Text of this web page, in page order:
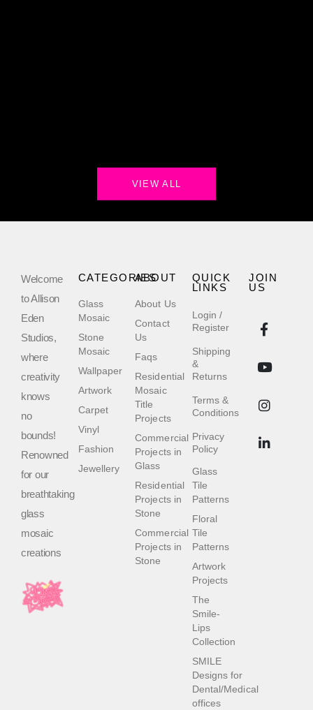
VIEW ALL
Welcome
to Allison
Eden
Studios,
where
creativity
knows
no
bounds!
Renowned
for our
breathtaking
glass
mosaic
creations
QUICK
LINKS
Login /
Register
Shipping
&
Returns
Terms &
Conditions
Privacy
Policy
Glass
Tile
Patterns
Floral
Tile
Patterns
Artwork
Projects
The
Smile-
Lips
Collection
SMILE
Designs for
Dental/Medical
offices
ABOUT
About Us
Contact
Us
Faqs
Residential
Mosaic
Title
Projects
Commercial
Projects in
Glass
Residential
Projects in
Stone
Commercial
Projects in
Stone
CATEGORIES
Glass
Mosaic
Stone
Mosaic
Wallpaper
Artwork
Carpet
Vinyl
Fashion
Jewellery
JOIN
US